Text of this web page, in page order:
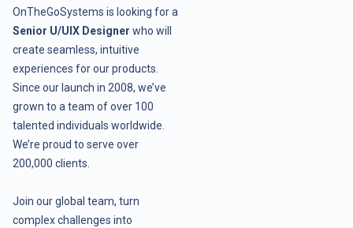
OnTheGoSystems is looking for a
Senior U/UIX Designer who will
create seamless, intuitive
experiences for our products.
Since our launch in 2008, we’ve
grown to a team of over 100
talented individuals worldwide.
We’re proud to serve over
200,000 clients.
Join our global team, turn
complex challenges into